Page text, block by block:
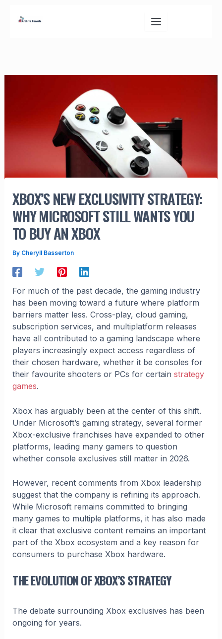
XBOX’S NEW EXCLUSIVITY STRATEGY:
WHY MICROSOFT STILL WANTS YOU
TO BUY AN XBOX
By Cheryll Basserton
For much of the past decade, the gaming industry
has been moving toward a future where platform
barriers matter less. Cross-play, cloud gaming,
subscription services, and multiplatform releases
have all contributed to a gaming landscape where
players increasingly expect access regardless of
their chosen hardware, whether it be consoles for
their favourite shooters or PCs for certain strategy
games.
Xbox has arguably been at the center of this shift.
Under Microsoft’s gaming strategy, several former
Xbox-exclusive franchises have expanded to other
platforms, leading many gamers to question
whether console exclusives still matter in 2026.
However, recent comments from Xbox leadership
suggest that the company is refining its approach.
While Microsoft remains committed to bringing
many games to multiple platforms, it has also made
it clear that exclusive content remains an important
part of the Xbox ecosystem and a key reason for
consumers to purchase Xbox hardware.
THE EVOLUTION OF XBOX’S STRATEGY
The debate surrounding Xbox exclusives has been
ongoing for years.